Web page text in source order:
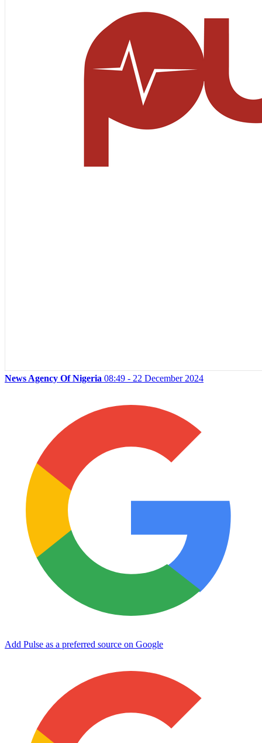
News Agency Of Nigeria 08:49 - 22 December 2024
Add Pulse as a preferred source on Google